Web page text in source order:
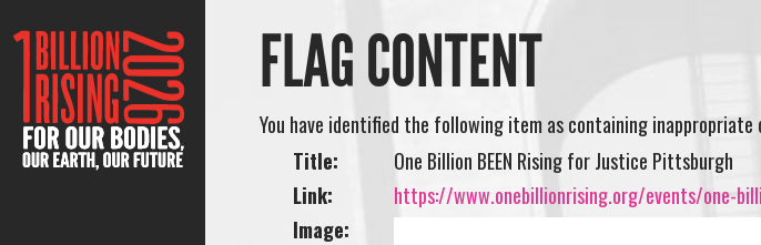
FLAG CONTENT
You have identified the following item as containing
Title:
One Billion BEEN Rising for Justice Pittsburgh
Link:
https://www.onebillionrising.org/events/one-
Image: